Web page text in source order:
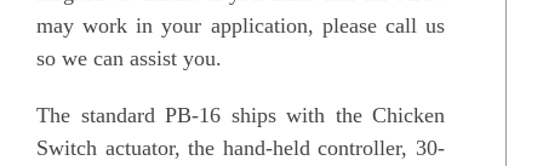
may work in your application, please call us
so we can assist you.
The standard PB-16 ships with the Chicken
Switch actuator, the hand-held controller, 30-